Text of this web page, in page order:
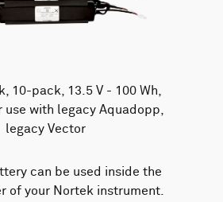
10-pack, 13.5 V - 100 Wh,
with legacy Aquadopp,
legacy Vector
can be used inside the
of your Nortek instrument.